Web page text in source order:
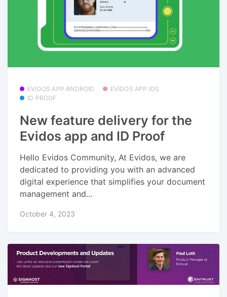
EVIDOS APP ANDROID
EVIDOS APP IOS
ID PROOF
New feature delivery for the
Evidos app and ID Proof
Hello Evidos Community, At Evidos, we are
dedicated to providing you with an advanced
digital experience that simplifies your document
management and...
October 4, 2023